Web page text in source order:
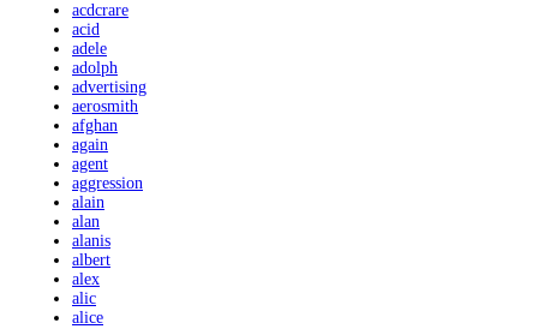
acdcrare
acid
adele
adolph
advertising
aerosmith
afghan
again
agent
aggression
alain
alan
alanis
albert
alex
alic
alice